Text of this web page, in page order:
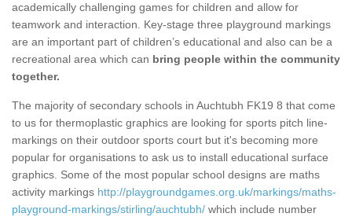
academically challenging games for children and allow for
teamwork and interaction. Key-stage three playground markings
are an important part of children’s educational and also can be a
recreational area which can bring people within the community
together.
The majority of secondary schools in Auchtubh FK19 8 that come
to us for thermoplastic graphics are looking for sports pitch line-
markings on their outdoor sports court but it's becoming more
popular for organisations to ask us to install educational surface
graphics. Some of the most popular school designs are maths
activity markings http://playgroundgames.org.uk/markings/maths-
playground-markings/stirling/auchtubh/ which include number